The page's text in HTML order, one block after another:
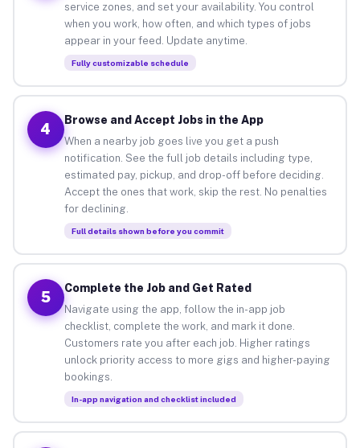
service zones, and set your availability. You control
when you work, how often, and which types of jobs
appear in your feed. Update anytime.
Fully customizable schedule
4
Browse and Accept Jobs in the App
When a nearby job goes live you get a push
notification. See the full job details including type,
estimated pay, pickup, and drop-off before deciding.
Accept the ones that work, skip the rest. No penalties
for declining.
Full details shown before you commit
5
Complete the Job and Get Rated
Navigate using the app, follow the in-app job
checklist, complete the work, and mark it done.
Customers rate you after each job. Higher ratings
unlock priority access to more gigs and higher-paying
bookings.
In-app navigation and checklist included